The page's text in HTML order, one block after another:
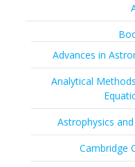
Advances in
Analytical
Astrophysics
Cambridge